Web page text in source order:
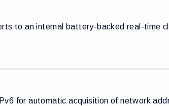
to an internal battery-backed real-time
for automatic acquisition of network